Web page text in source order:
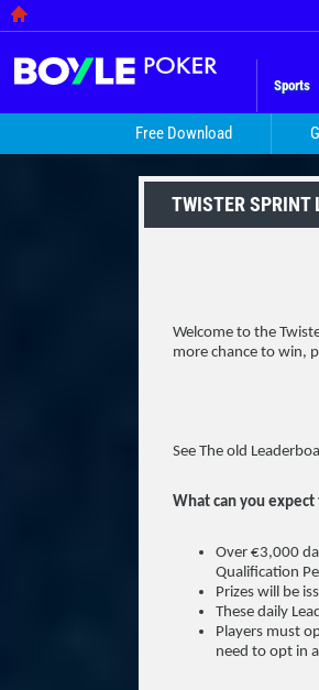
Sports
Free Download
TWISTER SPRINT
Welcome to the
more chance to win,
See The old
What can you
Over €3,000
Qualification
Prizes will be
These daily
Players must
need to opt in